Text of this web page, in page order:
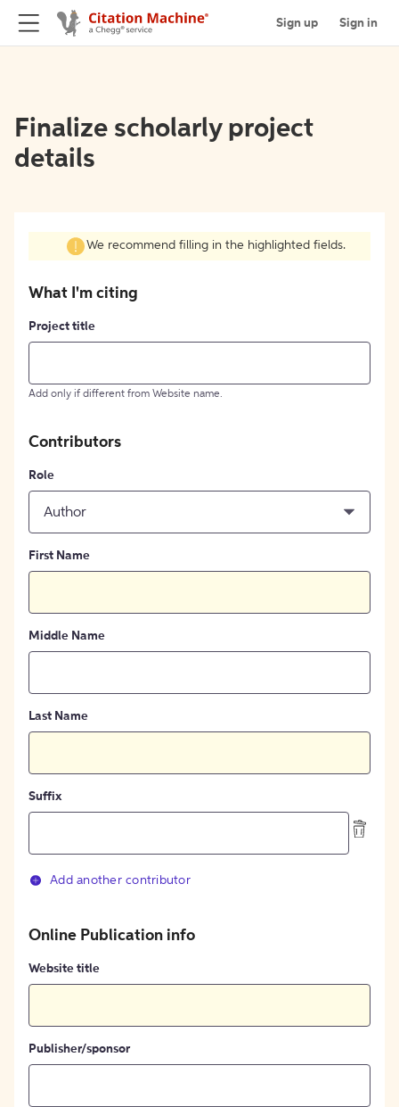
Sign up Sign in
Finalize scholarly project
details
We recommend filling in the highlighted fields.
What I'm citing
Project title
Add only if different from Website name.
Contributors
Role
Author
First Name
Middle Name
Last Name
Suffix
Add another contributor
Online Publication info
Website title
Publisher/sponsor